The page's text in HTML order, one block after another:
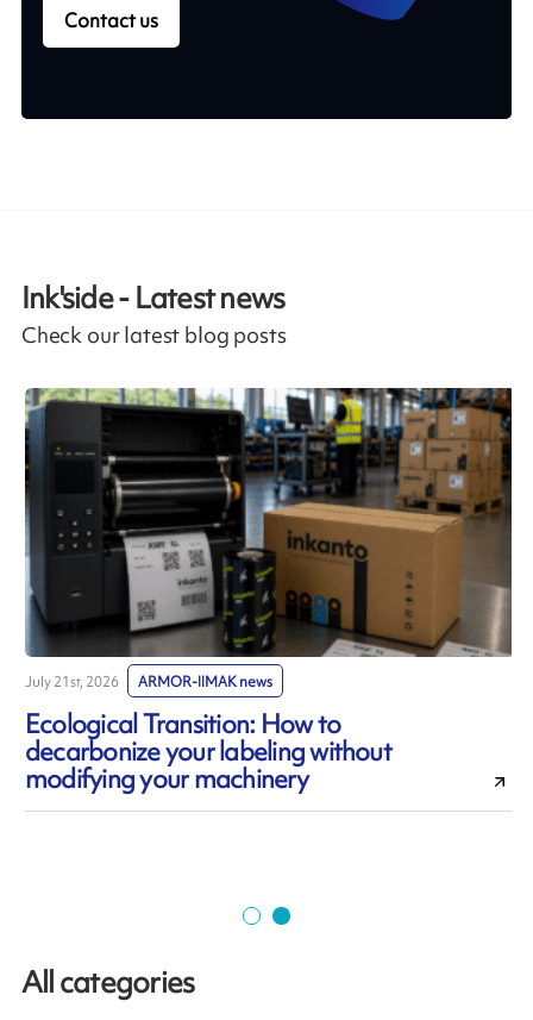
Contact us
Ink'side - Latest news
Check our latest blog posts
July 21st, 2026 ARMOR-IIMAK news
Ecological Transition: How to
decarbonize your labeling without
modifying your machinery
All categories